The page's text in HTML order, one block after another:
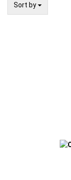
Sort by
Sort by